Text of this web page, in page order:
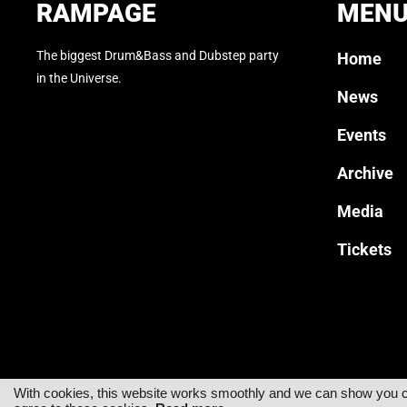
RAMPAGE
The biggest Drum&Bass and Dubstep party
in the Universe.
Home
News
Events
Archive
Media
Tickets
With cookies, this website works smoothly and we can show